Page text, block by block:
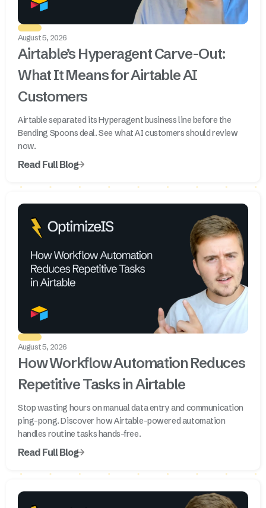
August 5, 2026
Airtable’s Hyperagent Carve-Out:
What It Means for Airtable AI
Customers
Airtable separated its Hyperagent business line before the
Bending Spoons deal. See what AI customers should review
now.
Read Full Blog
August 5, 2026
How Workflow Automation Reduces
Repetitive Tasks in Airtable
Stop wasting hours on manual data entry and communication
ping-pong. Discover how Airtable-powered automation
handles routine tasks hands-free.
Read Full Blog